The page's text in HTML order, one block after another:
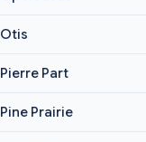
Otis
Pierre Part
Pine Prairie